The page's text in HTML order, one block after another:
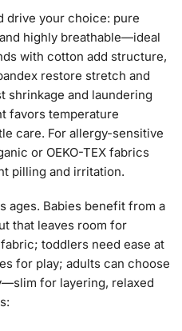
drive your choice: pure
highly breathable—ideal
with cotton add structure,
restore stretch and
shrinkage and laundering
favors temperature
care. For allergy-sensitive
or OEKO-TEX fabrics
pilling and irritation.
ages. Babies benefit from a
that leaves room for
toddlers need ease at
for play; adults can choose
for layering, relaxed